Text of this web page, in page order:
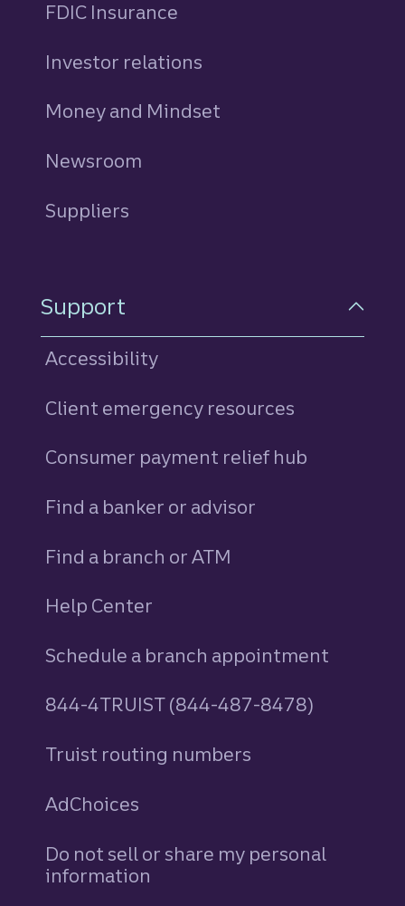
FDIC Insurance
Investor relations
Money and Mindset
Newsroom
Suppliers
Support
Accessibility
Client emergency resources
Consumer payment relief hub
Find a banker or advisor
Find a branch or ATM
Help Center
Schedule a branch appointment
844-4TRUIST (844-487-8478)
Truist routing numbers
AdChoices
Do not sell or share my personal
information